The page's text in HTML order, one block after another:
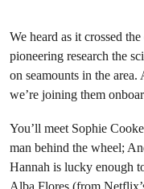
We heard as it crossed
pioneering research the
on seamounts in the
we’re joining them
You’ll meet Sophie
man behind the wheel;
Hannah is lucky enough